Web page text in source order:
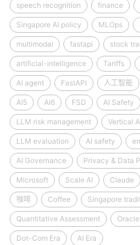
speech recognition finance
Singapore AI policy MLOps
multimodal fastapi stock
artificial-intelligence Tariffs
AI agent FastAPI 人工智能
AI5 AI6 FSD AI Safety
LLM risk management Vertical
LLM evaluation AI safety
AI Governance Privacy & Data
Microsoft Scale AI Claude
咖啡 Coffee Singapore
Quantitative Assessment Oracle
Dot-Com Era AI Era